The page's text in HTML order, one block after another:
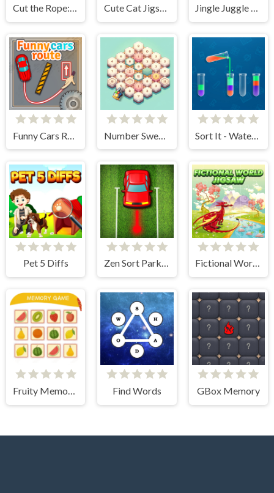
Cut the Rope: Experiments Cute Cat Jigsaw Puzzle Jingle Juggle Merge
Pet 5 Diffs Zen Sort Parking Puzzle Fictional World Jigsaw
Fruity Memory Challenge Find Words GBox Memory